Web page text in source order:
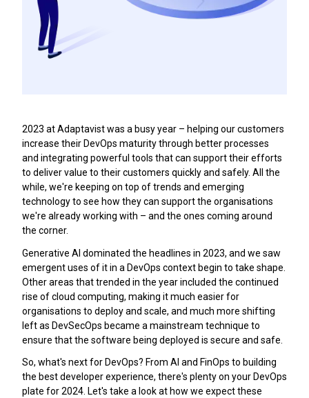
2023 at Adaptavist was a busy year – helping our customers
increase their DevOps maturity through better processes
and integrating powerful tools that can support their efforts
to deliver value to their customers quickly and safely. All the
while, we're keeping on top of trends and emerging
technology to see how they can support the organisations
we're already working with – and the ones coming around
the corner.
Generative AI dominated the headlines in 2023, and we saw
emergent uses of it in a DevOps context begin to take shape.
Other areas that trended in the year included the continued
rise of cloud computing, making it much easier for
organisations to deploy and scale, and much more shifting
left as DevSecOps became a mainstream technique to
ensure that the software being deployed is secure and safe.
So, what's next for DevOps? From AI and FinOps to building
the best developer experience, there's plenty on your DevOps
plate for 2024. Let's take a look at how we expect these